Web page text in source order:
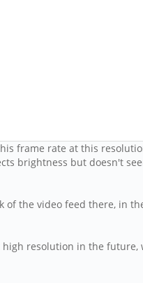
frame rate at this
brightness but doesn't
of the video feed there, in
high resolution in the